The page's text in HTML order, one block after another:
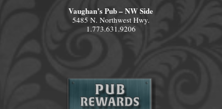
Vaughan’s Pub – NW Side
5485 N. Northwest Hwy.
1.773.631.9206